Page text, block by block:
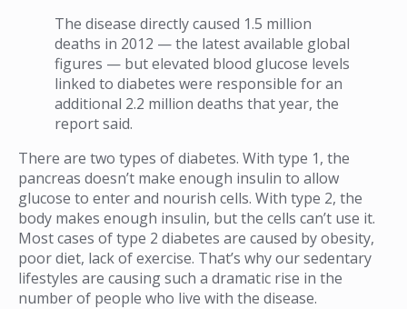
The disease directly caused 1.5 million
deaths in 2012 — the latest available global
figures — but elevated blood glucose levels
linked to diabetes were responsible for an
additional 2.2 million deaths that year, the
report said.
There are two types of diabetes. With type 1, the
pancreas doesn’t make enough insulin to allow
glucose to enter and nourish cells. With type 2, the
body makes enough insulin, but the cells can’t use it.
Most cases of type 2 diabetes are caused by obesity,
poor diet, lack of exercise. That’s why our sedentary
lifestyles are causing such a dramatic rise in the
number of people who live with the disease.